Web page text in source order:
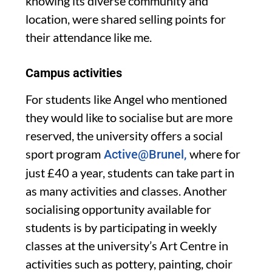
location, were shared selling points for
their attendance like me.
Campus activities
For students like Angel who mentioned
they would like to socialise but are more
reserved, the university offers a social
sport program Active@Brunel, where for
just £40 a year, students can take part in
as many activities and classes. Another
socialisingopportunity available for
students is by participating in weekly
classes atthe university’s Art Centre in
activities such as pottery, painting,choir